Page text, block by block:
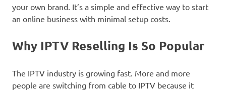
your own brand. It’s a simple and effective way to start
an online business with minimal setup costs.
Why IPTV Reselling Is So Popular
The IPTV industry is growing fast. More and more
people are switching from cable to IPTV because it